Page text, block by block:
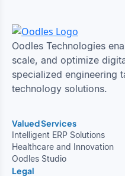
Oodles Technologies
scale, and optimize
specialized engineering
technology solutions.
Valued Services
Intelligent ERP Solutions
Healthcare and Innovation
Oodles Studio
Legal